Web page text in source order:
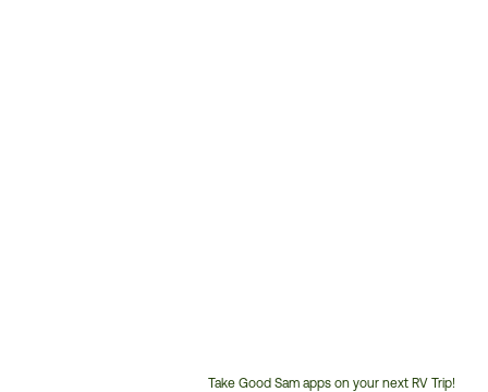
Take Good Sam apps on your next RV Trip!